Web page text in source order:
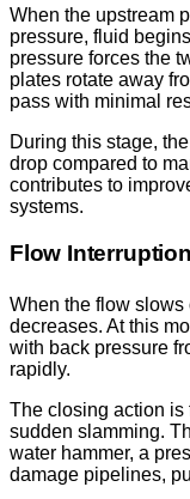
When the upstream
pressure, fluid
pressure forces the
plates rotate away
pass with minimal
During this stage,
drop compared to
contributes to
systems.
Flow
When the flow slows
decreases. At this
with back pressure
rapidly.
The closing action is
sudden slamming.
water hammer, a
damage pipelines,